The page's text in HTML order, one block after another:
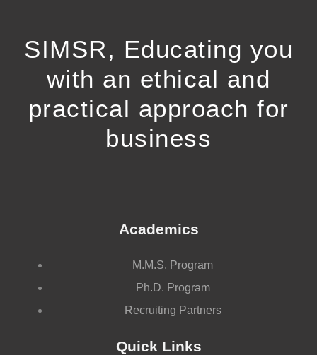
SIMSR, Educating you
with an ethical and
practical approach for
business
Academics
M.M.S. Program
Ph.D. Program
Recruiting Partners
Quick Links